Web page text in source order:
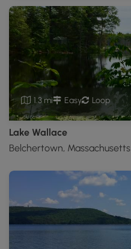
1.3 mi Easy Loop
Lake Wallace
Belchertown, Massachusetts